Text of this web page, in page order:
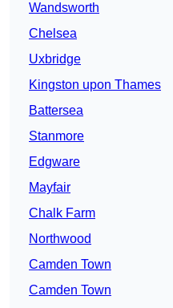
Wandsworth
Chelsea
Uxbridge
Kingston upon Thames
Battersea
Stanmore
Edgware
Mayfair
Chalk Farm
Northwood
Camden Town
Camden Town